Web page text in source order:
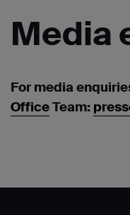
Media
For media
OfficeTeam: